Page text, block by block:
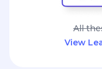
All
View